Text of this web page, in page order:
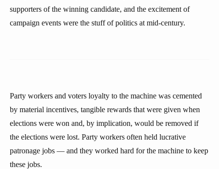
supporters of the winning candidate, and the excitement of
campaign events were the stuff of politics at mid-century.
Party workers and voters loyalty to the machine was cemented
by material incentives, tangible rewards that were given when
elections were won and, by implication, would be removed if
the elections were lost. Party workers often held lucrative
patronage jobs — and they worked hard for the machine to keep
these jobs.